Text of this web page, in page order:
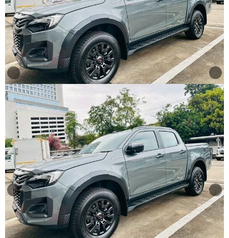
Search
By
Country
Used
Cars
About
Our
Team
How
to
Buy